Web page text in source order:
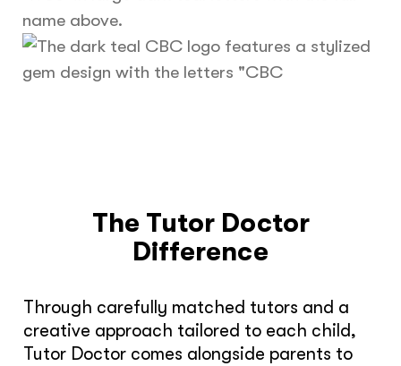
The Tutor Doctor
Difference
Through carefully matched tutors and a
creative approach tailored to each child,
Tutor Doctor comes alongside parents to